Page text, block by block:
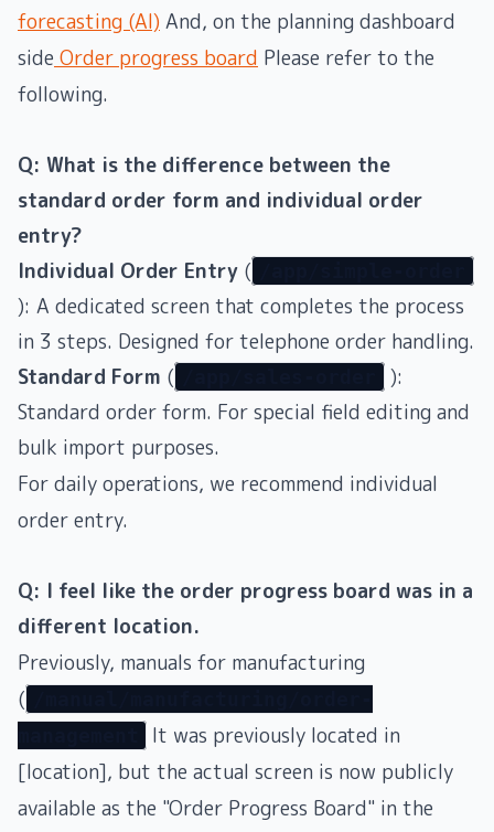
forecasting (AI) And, on the planning dashboard
side Order progress board Please refer to the
following.
Q: What is the difference between the
standard order form and individual order
entry?
Individual Order Entry (
): A dedicated screen that completes the process
in 3 steps. Designed for telephone order handling.
Standard Form (
):
Standard order form. For special field editing and
bulk import purposes.
For daily operations, we recommend individual
order entry.
Q: I feel like the order progress board was in a
different location.
Previously, manuals for manufacturing
(
It was previously located in
[location], but the actual screen is now publicly
available as the "Order Progress Board" in the